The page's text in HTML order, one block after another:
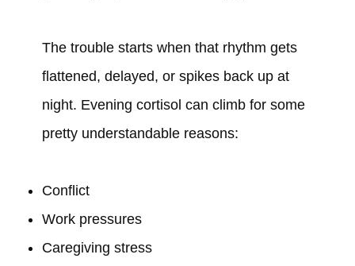
The trouble starts when that rhythm gets
flattened, delayed, or spikes back up at
night. Evening cortisol can climb for some
pretty understandable reasons:
Conflict
Work pressures
Caregiving stress